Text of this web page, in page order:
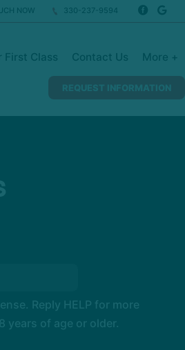
NOW 330-237-9594
First Class Contact Us More +
REQUEST INFORMATION
Reply HELP for more
years of age or older.